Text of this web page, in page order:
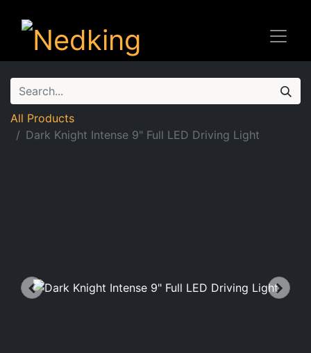
All Products
Dark Knight Intense 9" Full LED Driving Light